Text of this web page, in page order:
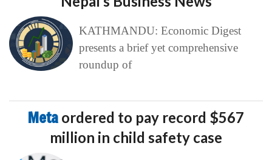
KATHMANDU: Economic Digest
presents a brief yet comprehensive
roundup of
Meta ordered to pay record $567
million in child safety case